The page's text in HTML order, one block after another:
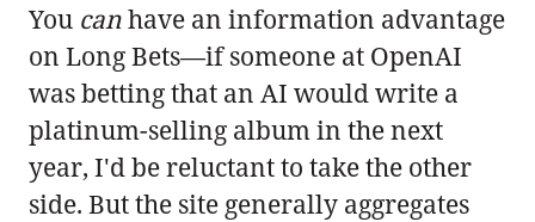
You canhave an information advantage
on Long Bets—if someone at OpenAI
was betting that an AI would write a
platinum-selling album in the next
year, I'd be reluctant to take the other
side. But the site generally aggregates